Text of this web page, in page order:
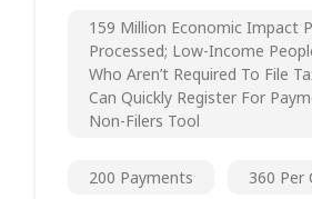
159 Million Economic Impact
Processed; Low-Income
Who Aren’t Required To File
Can Quickly Register For
Non-Filers Tool
200 Payments 360 Per